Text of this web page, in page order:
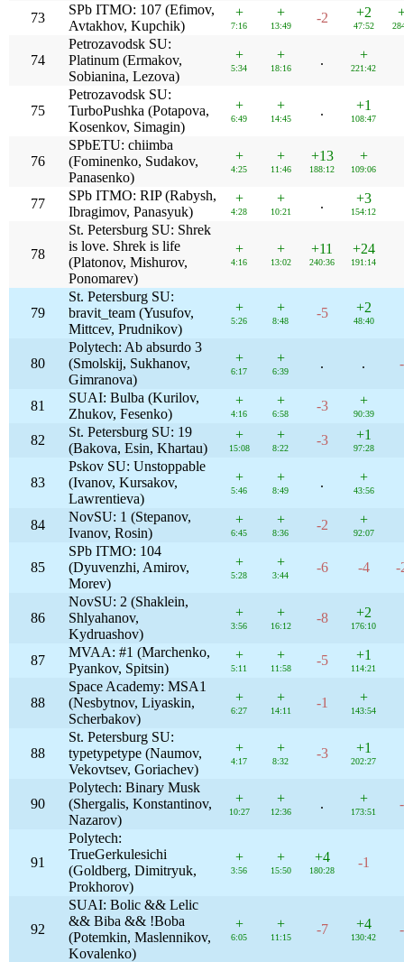
73
SPb ITMO: 107 (Efimov,
Avtakhov, Kupchik)
+
7:16
+
13:49
-2 +2
47:52
74
Petrozavodsk SU:
Platinum (Ermakov,
Sobianina, Lezova)
+
5:34
+
18:16
. +
221:42
75
Petrozavodsk SU:
TurboPushka (Potapova,
Kosenkov, Simagin)
+
6:49
+
14:45
. +1
108:47
76
SPbETU: chiimba
(Fominenko, Sudakov,
Panasenko)
+
4:25
+
11:46
+13
188:12
+
109:06
77
SPb ITMO: RIP (Rabysh,
Ibragimov, Panasyuk)
+
4:28
+
10:21
. +3
154:12
78
St. Petersburg SU: Shrek
is love. Shrek is life
(Platonov, Mishurov,
Ponomarev)
+
4:16
+
13:02
+11
240:36
+24
191:14
79
St. Petersburg SU:
bravit_team (Yusufov,
Mittcev, Prudnikov)
+
5:26
+
8:48
-5 +2
48:40
80
Polytech: Ab absurdo 3
(Smolskij, Sukhanov,
Gimranova)
+
6:17
+
6:39
. .
81
SUAI: Bulba (Kurilov,
Zhukov, Fesenko)
+
4:16
+
6:58
-3 +
90:39
82
St. Petersburg SU: 19
(Bakova, Esin, Khartau)
+
15:08
+
8:22
-3 +1
97:28
83
Pskov SU: Unstoppable
(Ivanov, Kursakov,
Lawrentieva)
+
5:46
+
8:49
. +
43:56
84
NovSU: 1 (Stepanov,
Ivanov, Rosin)
+
6:45
+
8:36
-2 +
92:07
85
SPb ITMO: 104
(Dyuvenzhi, Amirov,
Morev)
+
5:28
+
3:44
-6 -4 -
86
NovSU: 2 (Shaklein,
Shlyahanov,
Kydruashov)
+
3:56
+
16:12
-8 +2
176:10
87
MVAA: #1 (Marchenko,
Pyankov, Spitsin)
+
5:11
+
11:58
-5 +1
114:21
88
Space Academy: MSA1
(Nesbytnov, Liyaskin,
Scherbakov)
+
6:27
+
14:11
-1 +
143:54
88
St. Petersburg SU:
typetypetype (Naumov,
Vekovtsev, Goriachev)
+
4:17
+
8:32
-3 +1
202:27
90
Polytech: Binary Musk
(Shergalis, Konstantinov,
Nazarov)
+
10:27
+
12:36
. +
173:51
91
Polytech:
TrueGerkulesichi
(Goldberg, Dimitryuk,
Prokhorov)
+
3:56
+
15:50
+4
180:28
-1
92
SUAI: Bolic && Lelic
&& Biba && !Boba
(Potemkin, Maslennikov,
Kovalenko)
+
6:05
+
11:15
-7 +4
130:42